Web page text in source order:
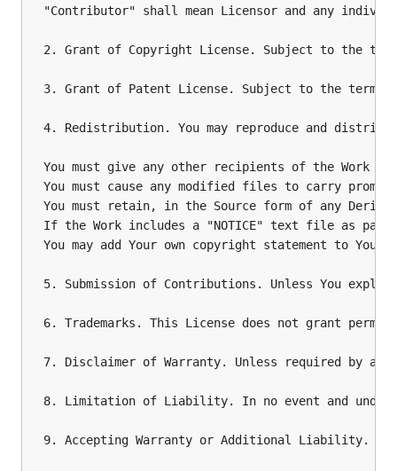
"Contributor" shall mean Licensor and any
2. Grant of Copyright License. Subject to the
3. Grant of Patent License. Subject to the
4. Redistribution. You may reproduce and
You must give any other recipients of the Work
You must cause any modified files to carry
You must retain, in the Source form of any
If the Work includes a "NOTICE" text file as
You may add Your own copyright statement to
5. Submission of Contributions. Unless You
6. Trademarks. This License does not grant
7. Disclaimer of Warranty. Unless required by
8. Limitation of Liability. In no event and under
9. Accepting Warranty or Additional Liability.